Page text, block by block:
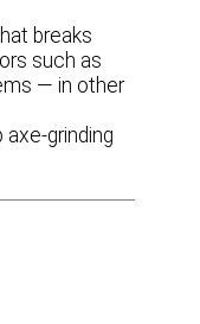
breaks
such as
— in other
grinding